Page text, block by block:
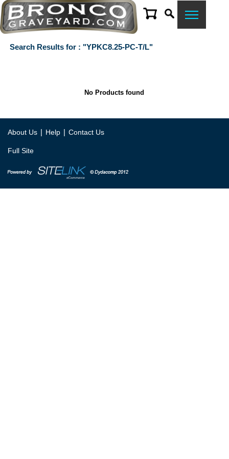
Search Results for : "YPKC8.25-PC-T/L"
No Products found
About Us | Help | Contact Us
Full Site